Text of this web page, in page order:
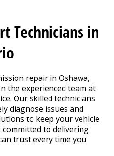
Technicians in
repair in Oshawa,
the experienced team at
Our skilled technicians
diagnose issues and
to keep your vehicle
committed to delivering
trust every time you